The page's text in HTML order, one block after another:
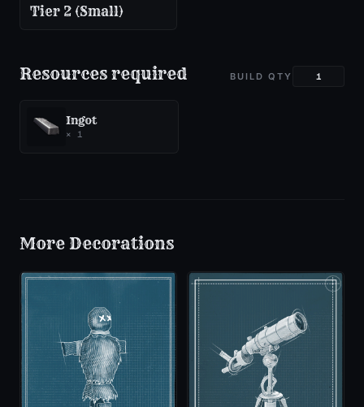
Tier 2 (Small)
Resources required BUILD QTY
Ingot
× 1
More Decorations